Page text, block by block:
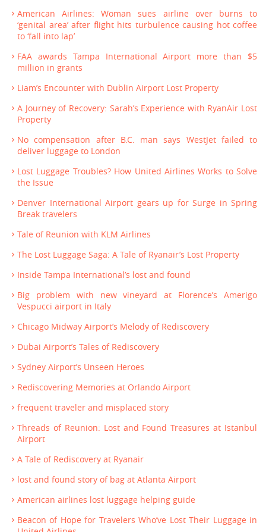
American Airlines: Woman sues airline over burns to
‘genital area’ after flight hits turbulence causing hot coffee
to ‘fall into lap’
FAA awards Tampa International Airport more than $5
million in grants
Liam’s Encounter with Dublin Airport Lost Property
A Journey of Recovery: Sarah’s Experience with RyanAir Lost
Property
No compensation after B.C. man says WestJet failed to
deliver luggage to London
Lost Luggage Troubles? How United Airlines Works to Solve
the Issue
Denver International Airport gears up for Surge in Spring
Break travelers
Tale of Reunion with KLM Airlines
The Lost Luggage Saga: A Tale of Ryanair’s Lost Property
Inside Tampa International’s lost and found
Big problem with new vineyard at Florence’s Amerigo
Vespucci airport in Italy
Chicago Midway Airport’s Melody of Rediscovery
Dubai Airport’s Tales of Rediscovery
Sydney Airport’s Unseen Heroes
Rediscovering Memories at Orlando Airport
frequent traveler and misplaced story
Threads of Reunion: Lost and Found Treasures at Istanbul
Airport
A Tale of Rediscovery at Ryanair
lost and found story of bag at Atlanta Airport
American airlines lost luggage helping guide
Beacon of Hope for Travelers Who’ve Lost Their Luggage in